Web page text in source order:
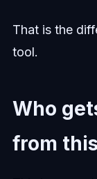
That is the
tool.
Who
from